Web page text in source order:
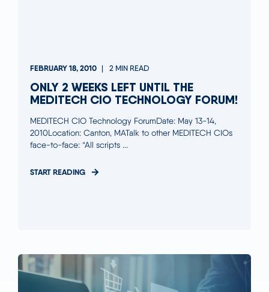
FEBRUARY 18, 2010 2 MIN READ
ONLY 2 WEEKS LEFT UNTIL THE
MEDITECH CIO TECHNOLOGY FORUM!
MEDITECH CIO Technology ForumDate: May 13-14,
2010Location: Canton, MATalk to other MEDITECH CIOs
face-to-face: “All scripts ...
START READING